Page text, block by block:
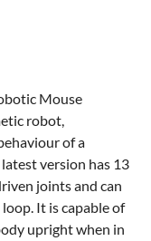
Mouse
robot,
of a
version has 13
joints and can
It is capable of
upright when in